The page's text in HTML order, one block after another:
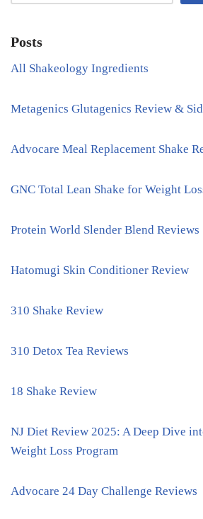
Posts
All Shakeology Ingredients
Metagenics Glutagenics Review &
Advocare Meal Replacement Shake
GNC Total Lean Shake for Weight
Protein World Slender Blend Reviews
Hatomugi Skin Conditioner Review
310 Shake Review
310 Detox Tea Reviews
18 Shake Review
NJ Diet Review 2025: A Deep Dive
Weight Loss Program
Advocare 24 Day Challenge Reviews